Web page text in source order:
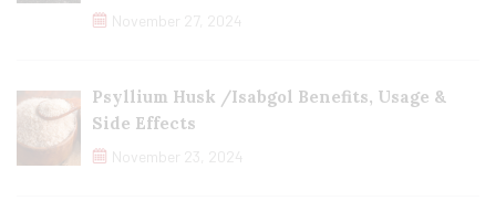
November 27, 2024
Psyllium Husk /Isabgol Benefits, Usage &
Side Effects
November 23, 2024